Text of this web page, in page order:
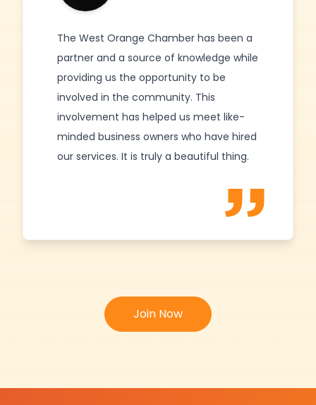
The West Orange Chamber has been a
partner and a source of knowledge while
providing us the opportunity to be
involved in the community. This
involvement has helped us meet like-
minded business owners who have hired
our services. It is truly a beautiful thing.
Join Now